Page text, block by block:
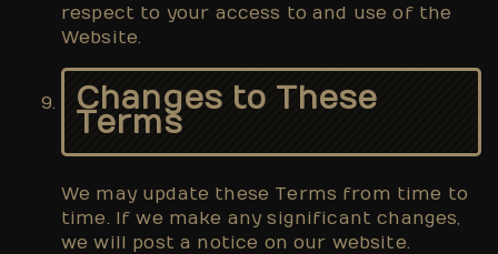
respect to your access to and use of the
Website.
Changes to These
Terms
We may update these Terms from time to
time. If we make any significant changes,
we will post a notice on our website.